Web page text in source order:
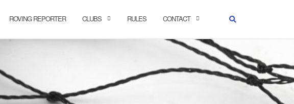
ROVING REPORTER CLUBS RULES CONTACT